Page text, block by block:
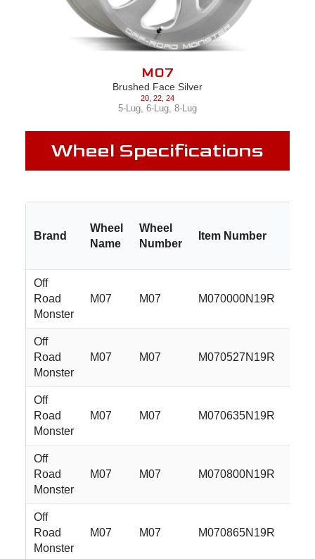
M07
Brushed Face Silver
20 22 24
5-Lug, 6-Lug, 8-Lug
Wheel Specifications
Brand
Wheel
Name
Wheel
Number
Item Number
Off
Road
Monster
M07 M07 M070000N19R
Off
Road
Monster
M07 M07 M070527N19R
Off
Road
Monster
M07 M07 M070635N19R
Off
Road
Monster
M07 M07 M070800N19R
Off
Road
Monster
M07 M07 M070865N19R